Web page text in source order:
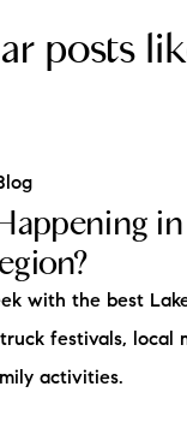
posts
with the best
festivals, local
activities.